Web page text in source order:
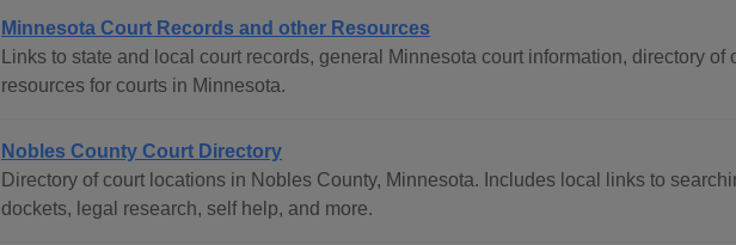
Minnesota Court Records and other Resources
Links to state and local court records, general Minnesota court information, directory of
resources for courts in Minnesota.
Nobles County Court Directory
Directory of court locations in Nobles County, Minnesota. Includes local links to
dockets, legal research, self help, and more.